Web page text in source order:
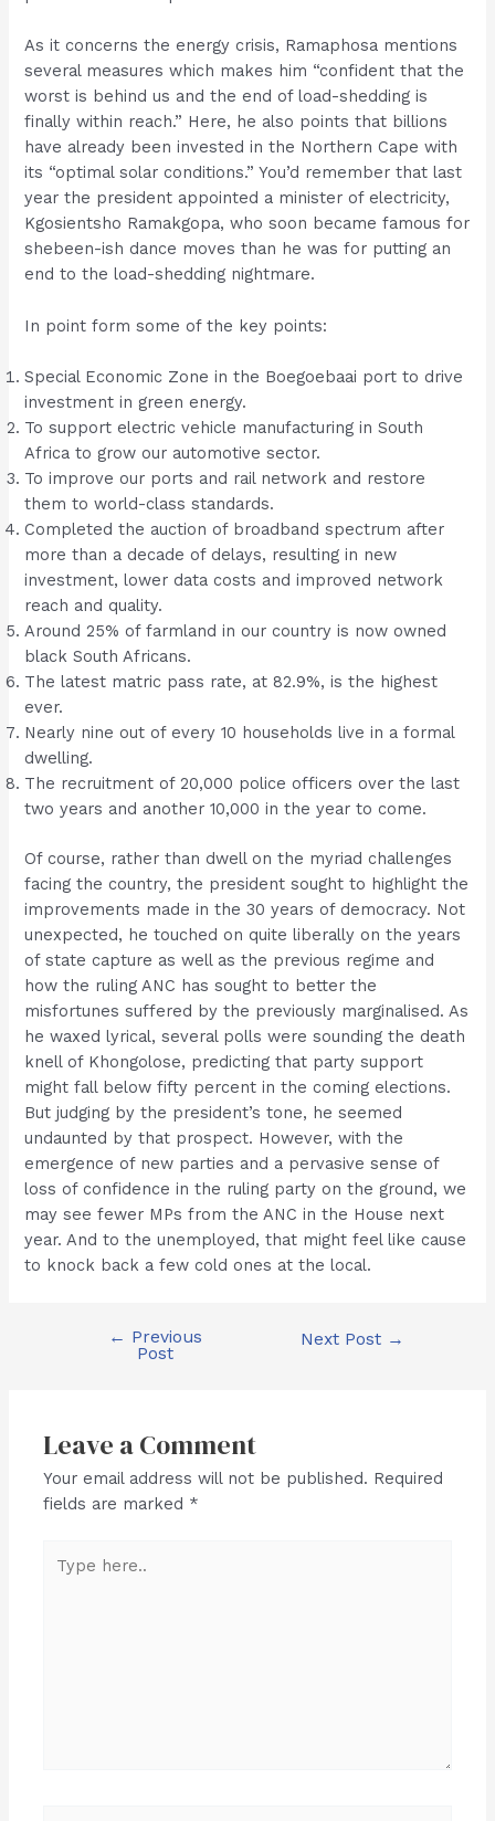
As it concerns the energy crisis, Ramaphosa mentions
several measures which makes him “confident that the
worst is behind us and the end of load-shedding is
finally within reach.” Here, he also points that billions
have already been invested in the Northern Cape with
its “optimal solar conditions.” You’d remember that last
year the president appointed a minister of electricity,
Kgosientsho Ramakgopa, who soon became famous for
shebeen-ish dance moves than he was for putting an
end to the load-shedding nightmare.
In point form some of the key points:
Special Economic Zone in the Boegoebaai port to drive
investment in green energy.
To support electric vehicle manufacturing in South
Africa to grow our automotive sector.
To improve our ports and rail network and restore
them to world-class standards.
Completed the auction of broadband spectrum after
more than a decade of delays, resulting in new
investment, lower data costs and improved network
reach and quality.
Around 25% of farmland in our country is now owned
black South Africans.
The latest matric pass rate, at 82.9%, is the highest
ever.
Nearly nine out of every 10 households live in a formal
dwelling.
The recruitment of 20,000 police officers over the last
two years and another 10,000 in the year to come.
Of course, rather than dwell on the myriad challenges
facing the country, the president sought to highlight the
improvements made in the 30 years of democracy. Not
unexpected, he touched on quite liberally on the years
of state capture as well as the previous regime and
how the ruling ANC has sought to better the
misfortunes suffered by the previously marginalised. As
he waxed lyrical, several polls were sounding the death
knell of Khongolose, predicting that party support
might fall below fifty percent in the coming elections.
But judging by the president’s tone, he seemed
undaunted by that prospect. However, with the
emergence of new parties and a pervasive sense of
loss of confidence in the ruling party on the ground, we
may see fewer MPs from the ANC in the House next
year. And to the unemployed, that might feel like cause
to knock back a few cold ones at the local.
navigation
← Previous
Post
Next Post →
Leave a Comment
Your email address will not be published. Required
fields are marked *
here..